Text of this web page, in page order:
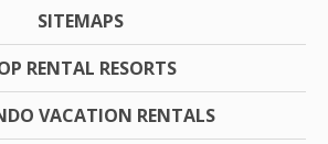
SITEMAPS
RENTAL RESORTS
VACATION RENTALS